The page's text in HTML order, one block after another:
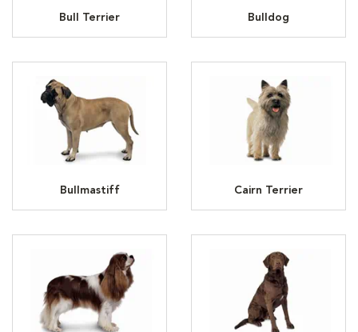
Bull Terrier Bulldog
Bullmastiff Cairn Terrier